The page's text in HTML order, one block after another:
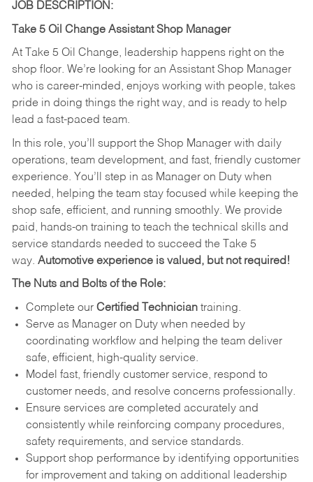
JOB DESCRIPTION:
Take 5 Oil Change Assistant Shop Manager
At Take 5 Oil Change, leadership happens right on the
shop floor. We’re looking for an Assistant Shop Manager
who is career-minded, enjoys working with people, takes
pride in doing things the right way, and is ready to help
lead a fast-paced team.
In this role, you’ll support the Shop Manager with daily
operations, team development, and fast, friendly customer
experience. You’ll step in as Manager on Duty when
needed, helping the team stay focused while keeping the
shop safe, efficient, and running smoothly. We provide
paid, hands-on training to teach the technical skills and
service standards needed to succeed the Take 5
way. Automotive experience is valued, but not required!
The Nuts and Bolts of the Role:
Complete our Certified Techniciantraining.
Serve as Manager on Duty when needed by
coordinating workflow and helping the team deliver
safe, efficient, high-quality service.
Model fast, friendly customer service, respond to
customer needs, and resolve concerns professionally.
Ensure services are completed accurately and
consistently while reinforcing company procedures,
safety requirements, and service standards.
Support shop performance by identifying opportunities
for improvement and taking on additional leadership